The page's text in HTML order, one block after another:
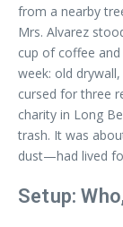
from a nearby
Mrs. Alvarez
cup of coffee
week: old
cursed for three
charity in Long
trash. It was
dust—had lived
Setup: